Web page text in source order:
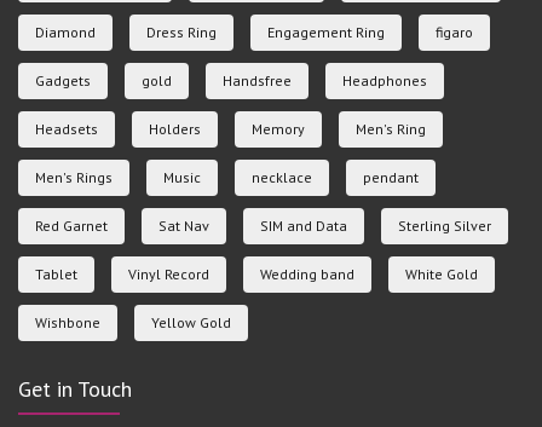
Diamond Dress Ring Engagement Ring figaro
Gadgets gold Handsfree Headphones
Headsets Holders Memory Men's Ring
Men's Rings Music necklace pendant
Red Garnet Sat Nav SIM and Data Sterling Silver
Tablet Vinyl Record Wedding band White Gold
Wishbone Yellow Gold
Get in Touch